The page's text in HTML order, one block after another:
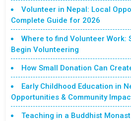
Volunteer in Nepal: Local
Complete Guide for 2026
Where to find Volunteer Work:
Begin Volunteering
How Small Donation Can
Early Childhood Education in
Opportunities & Community
Teaching in a Buddhist